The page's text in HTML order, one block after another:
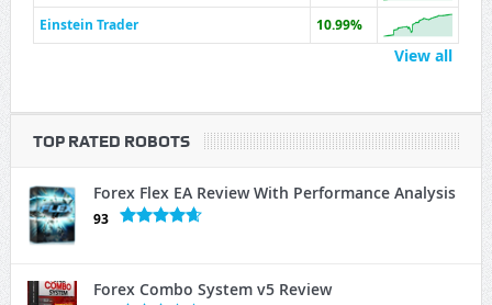
Einstein Trader
10.99%
View all
TOP RATED ROBOTS
Forex Flex EA Review With Performance Analysis
93
Forex Combo System v5 Review